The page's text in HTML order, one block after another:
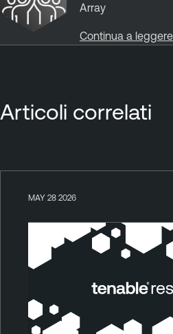
Array
Continua a leggere
Articoli correlati
MAY 28 2026